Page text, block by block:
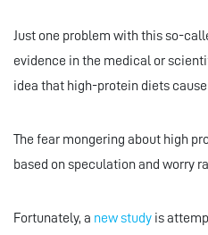
Just one problem with this so-
evidence in the medical or
idea that high-protein diets
The fear mongering about high
based on speculation and worry
Fortunately, a new study is